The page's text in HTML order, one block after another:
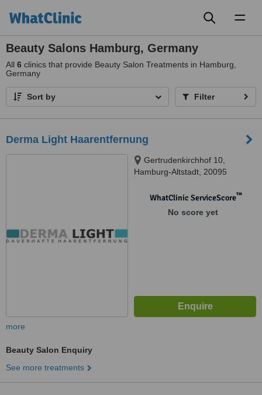
Beauty Salons Hamburg, Germany
All 6 clinics that provide Beauty Salon Treatments in Hamburg,
Germany
Sort by Filter
Derma Light Haarentfernung
Gertrudenkirchhof 10,
Hamburg-Altstadt, 20095
WhatClinic ServiceScore™
No score yet
more
Beauty Salon Enquiry
See more treatments